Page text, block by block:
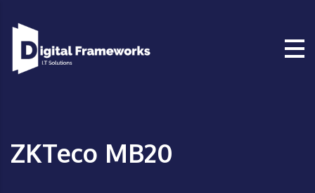
ZKTeco MB20